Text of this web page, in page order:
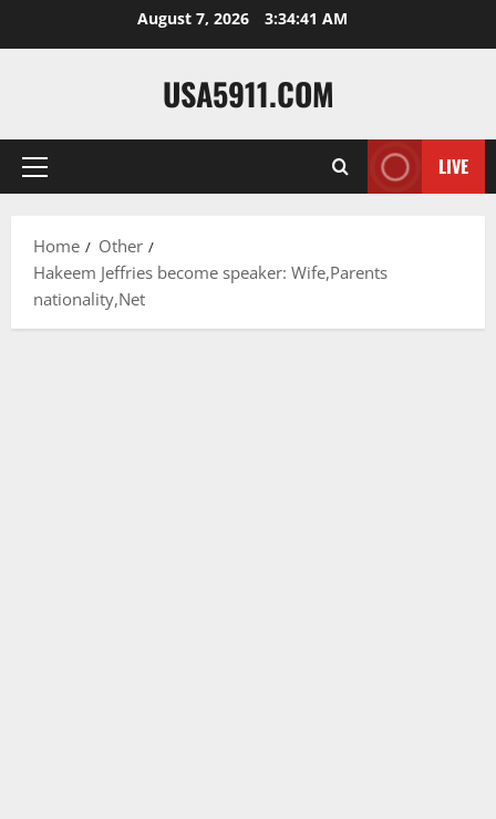
August 7, 2026 3:34:42 AM
USA5911.COM
Primary
LIVE
Home
Other
Hakeem Jeffries become speaker: Wife,Parents
nationality,Net